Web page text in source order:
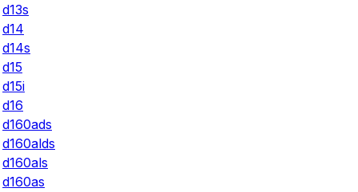
d13s
d14
d14s
d15
d15i
d16
d160ads
d160alds
d160als
d160as